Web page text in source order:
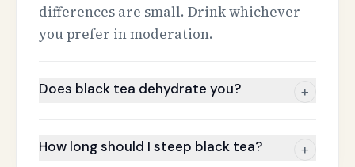
differences are small. Drink whichever
you prefer in moderation.
Does black tea dehydrate you? +
How long should I steep black tea? +